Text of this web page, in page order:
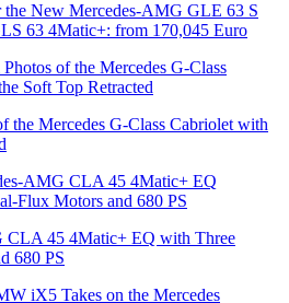
the New Mercedes-AMG GLE 63 S
63 4Matic+: from 170,045 Euro
the Mercedes G-Class Cabriolet with
CLA 45 4Matic+ EQ with Three
680 PS